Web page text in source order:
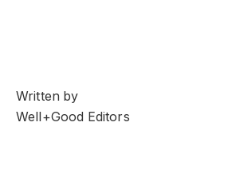
Written by
Well+Good Editors